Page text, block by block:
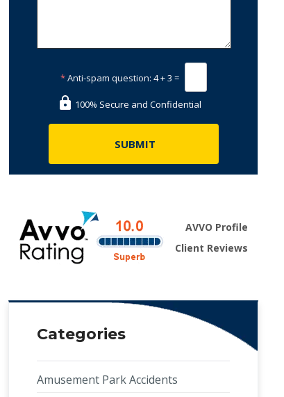
*Anti-spam question: 4 + 3 =
100% Secure and Confidential
AVVO Profile
Client Reviews
Categories
Amusement Park Accidents